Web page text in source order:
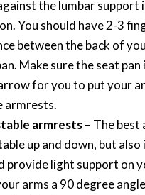
the lumbar support
You should have 2-3
between the back of
Make sure the seat
for you to put your
armrests.
armrests– The best
up and down, but also
provide light support on
arms a 90 degree